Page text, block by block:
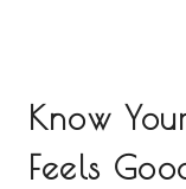
Know
Feels